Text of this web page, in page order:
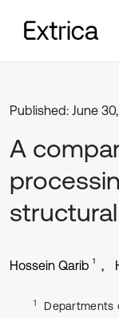
Published: June
A
Hossein Qarib 1
1
Departments